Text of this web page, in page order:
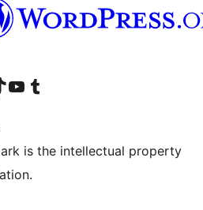
account
TikTok account
Visit our YouTube channel
Visit our Tumblr account
is the intellectual property